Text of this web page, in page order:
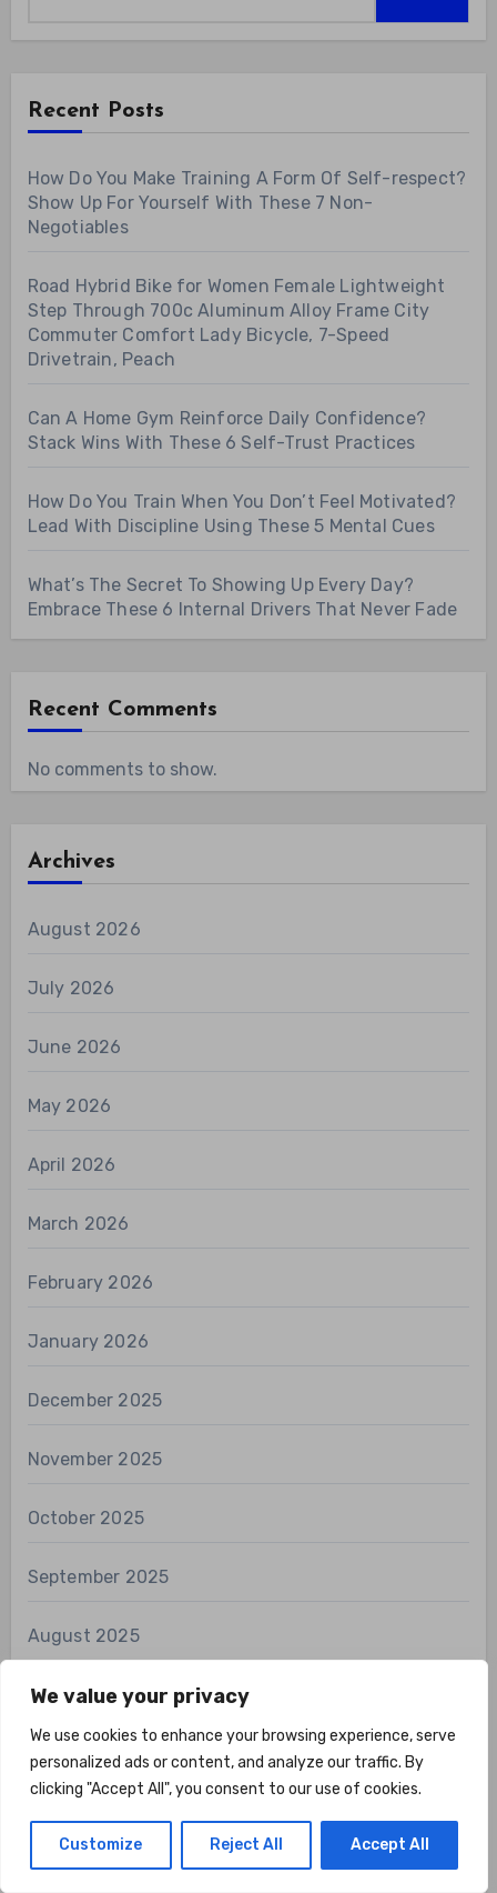
We value your privacy
We use cookies to enhance your browsing experience, serve
personalized ads or content, and analyze our traffic. By
clicking "Accept All", you consent to our use of cookies.
Customize Reject All Accept All
Recent Posts
How Do You Make Training A Form Of Self-respect?
Show Up For Yourself With These 7 Non-
Negotiables
Road Hybrid Bike for Women Female Lightweight
Step Through 700c Aluminum Alloy Frame City
Commuter Comfort Lady Bicycle, 7-Speed
Drivetrain, Peach
Can A Home Gym Reinforce Daily Confidence?
Stack Wins With These 6 Self-Trust Practices
How Do You Train When You Don’t Feel Motivated?
Lead With Discipline Using These 5 Mental Cues
What’s The Secret To Showing Up Every Day?
Embrace These 6 Internal Drivers That Never Fade
Recent Comments
No comments to show.
Archives
August 2026
July 2026
June 2026
May 2026
April 2026
March 2026
February 2026
January 2026
December 2025
November 2025
October 2025
September 2025
August 2025
July 2025
June 2025
April 2025